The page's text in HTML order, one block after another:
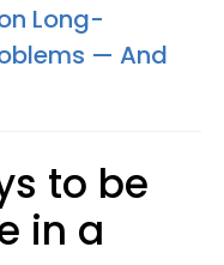
Long-
— And
to be
in a